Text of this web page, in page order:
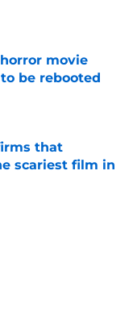
movie
be rebooted
that
scariest film in